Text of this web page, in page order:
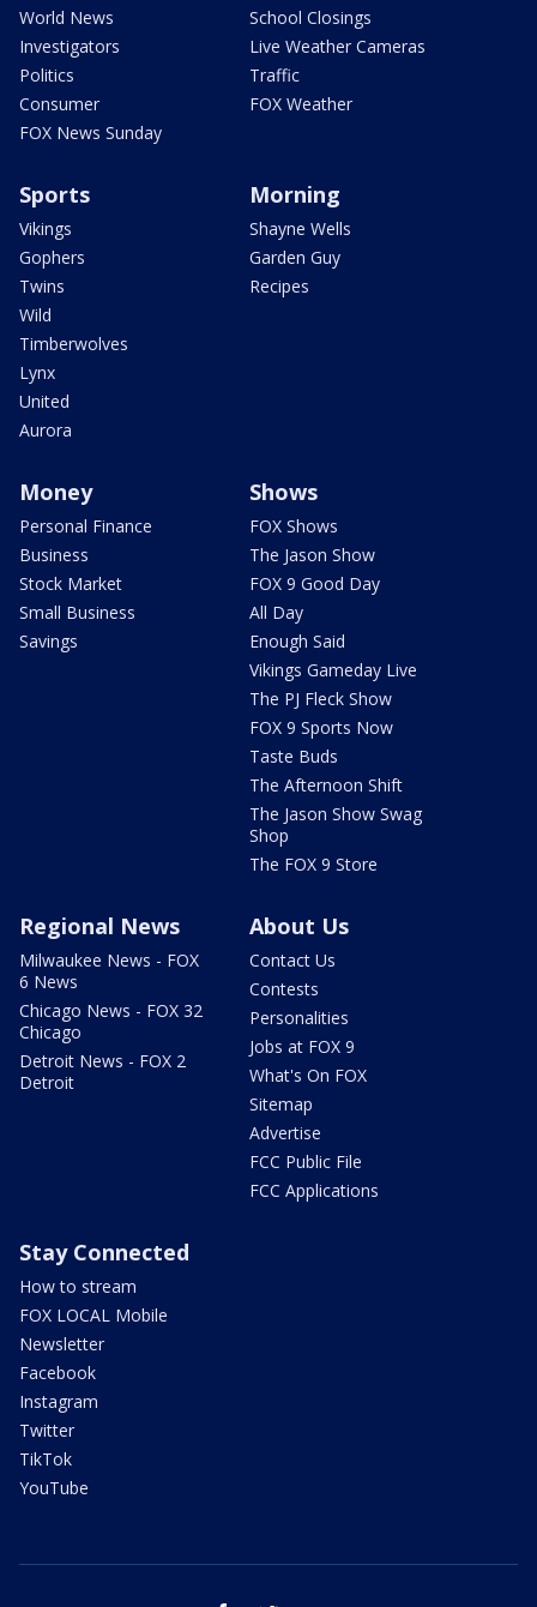
World News
Investigators
Politics
Consumer
FOX News Sunday
School Closings
Live Weather Cameras
Traffic
FOX Weather
Sports
Vikings
Gophers
Twins
Wild
Timberwolves
Lynx
United
Aurora
Morning
Shayne Wells
Garden Guy
Recipes
Money
Personal Finance
Business
Stock Market
Small Business
Savings
Shows
FOX Shows
The Jason Show
FOX 9 Good Day
All Day
Enough Said
Vikings Gameday Live
The PJ Fleck Show
FOX 9 Sports Now
Taste Buds
The Afternoon Shift
The Jason Show Swag
Shop
The FOX 9 Store
Regional News
Milwaukee News - FOX
6 News
Chicago News - FOX 32
Chicago
Detroit News - FOX 2
Detroit
About Us
Contact Us
Contests
Personalities
Jobs at FOX 9
What's On FOX
Sitemap
Advertise
FCC Public File
FCC Applications
Stay Connected
How to stream
FOX LOCAL Mobile
Newsletter
Facebook
Instagram
Twitter
TikTok
YouTube